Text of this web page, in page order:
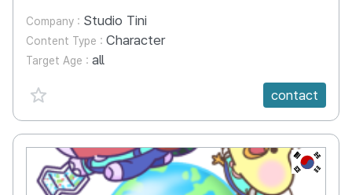
Company : Studio Tini
Content Type : Character
Target Age : all
favorite {spanVal}
contact
KR